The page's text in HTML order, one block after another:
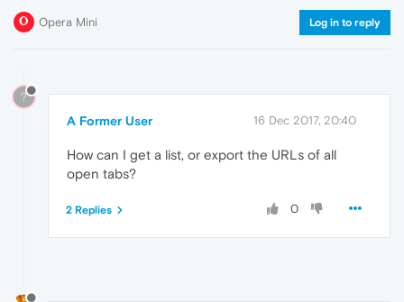
Opera Mini Log in to reply
?
A Former User 16 Dec 2017, 20:40
How can I get a list, or export the URLs of all
open tabs?
0
2 Replies